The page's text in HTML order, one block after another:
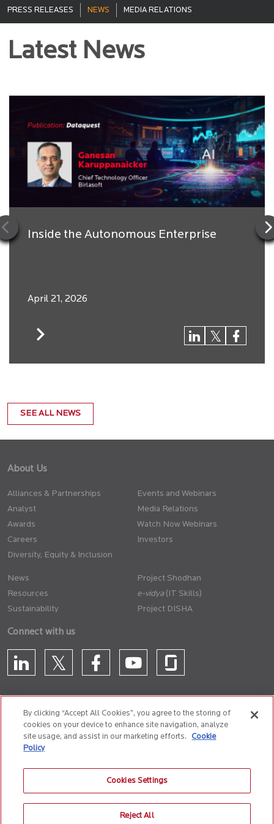
PRESS RELEASES NEWS MEDIA RELATIONS
Latest News
Inside the Autonomous Enterprise
April 21, 2026
SEE ALL NEWS
About Us
Alliances & Partnerships
Analyst
Awards
Careers
Diversity, Equity & Inclusion
Events and Webinars
Media Relations
Watch Now Webinars
Investors
News
Resources
Sustainability
Project Shodhan
(IT Skills)
Project DISHA
Connect with us
CONTACT US
Cookie Policy
Anti-Slavery and Human Trafficking Policy
By clicking “Accept All Cookies”, you agree to the storing of
cookies on your device to enhance site navigation, analyze
site usage, and assist in our marketing efforts.
Cookie
Policy
Cookies Settings
Reject All